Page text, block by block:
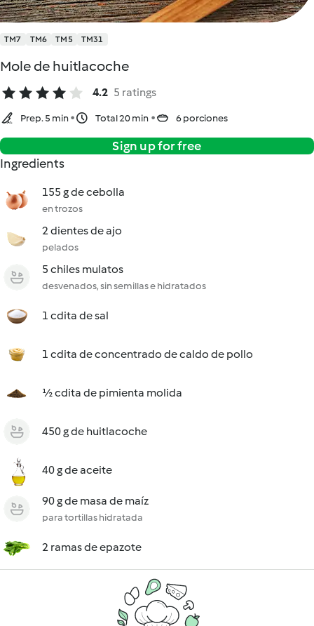
TM7 TM6 TM5 TM31
Mole de huitlacoche
4.2 5 ratings
Prep. 5 min Total 20 min 6 porciones
Sign up for free
Ingredients
155 g de cebolla
en trozos
2 dientes de ajo
pelados
5 chiles mulatos
desvenados, sin semillas e hidratados
1 cdita de sal
1 cdita de concentrado de caldo de pollo
½ cdita de pimienta molida
450 g de huitlacoche
40 g de aceite
90 g de masa de maíz
para tortillas hidratada
2 ramas de epazote